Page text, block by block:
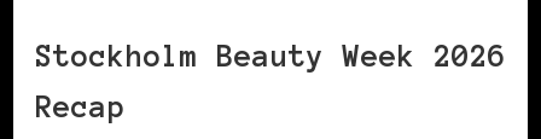
Stockholm Beauty Week 2026
Recap